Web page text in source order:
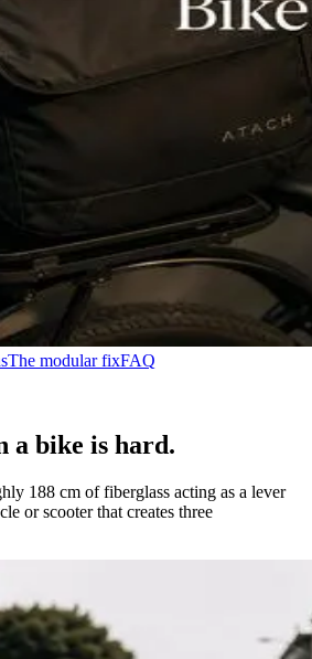
The modular fixFAQ
a bike is hard.
188 cm of fiberglass acting as a lever
or scooter that creates three